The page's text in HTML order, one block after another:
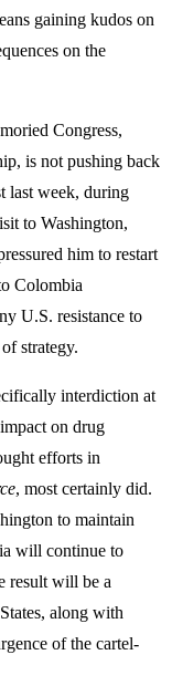
gaining kudos on
on the
Congress,
is not pushing back
last week, during
to Washington,
him to restart
Colombia
U.S. resistance to
strategy.
interdiction at
on drug
efforts in
, most certainly did.
to maintain
will continue to
result will be a
along with
of the cartel-